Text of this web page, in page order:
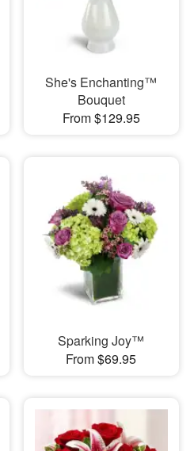
She's Enchanting™
Bouquet
From $129.95
Sparking Joy™
From $69.95